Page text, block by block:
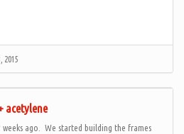
2015
acetylene
ago. We started building the frames